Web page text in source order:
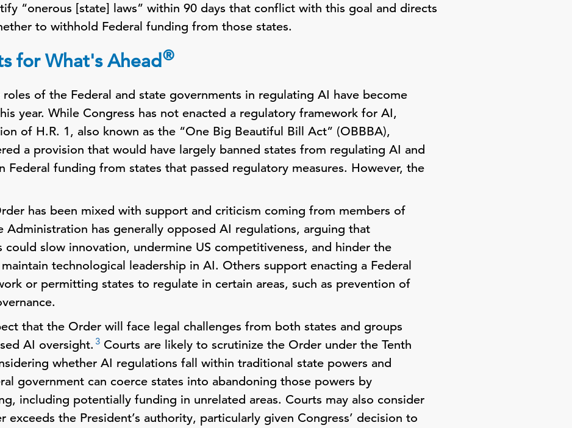
“onerous [state] laws” within 90 days that conflict with this goal and directs
to withhold Federal funding from those states.
for What's Ahead®
roles of the Federal and state governments in regulating AI have become
year. While Congress has not enacted a regulatory framework for AI,
of H.R. 1, also known as the “One Big Beautiful Bill Act” (OBBBA),
a provision that would have largely banned states from regulating AI and
Federal funding from states that passed regulatory measures. However, the
has been mixed with support and criticism coming from members of
Administration has generally opposed AI regulations, arguing that
could slow innovation, undermine US competitiveness, and hinder the
technological leadership in AI. Others support enacting a Federal
or permitting states to regulate in certain areas, such as prevention of
that the Order will face legal challenges from both states and groups
AI oversight. 3 Courts are likely to scrutinize the Order under the Tenth
whether AI regulations fall within traditional state powers and
government can coerce states into abandoning those powers by
including potentially funding in unrelated areas. Courts may also consider
exceeds the President’s authority, particularly given Congress’ decision to